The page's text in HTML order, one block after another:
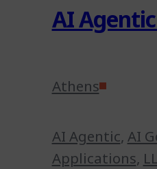
AI
Athens
AI Agentic, AI
Applications,